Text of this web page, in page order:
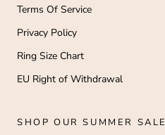
Terms Of Service
Privacy Policy
Ring Size Chart
EU Right of Withdrawal
SHOP OUR SUMMER SALE